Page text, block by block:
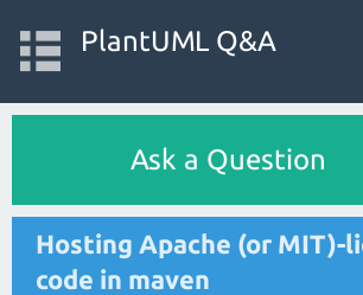
PlantUML Q&A
Ask a Question
Hosting Apache (or MIT)-
code in maven